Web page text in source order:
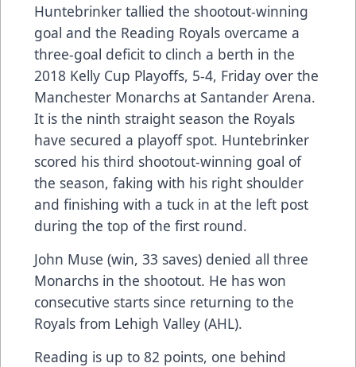
Huntebrinker tallied the shootout-winning
goal and the Reading Royals overcame a
three-goal deficit to clinch a berth in the
2018 Kelly Cup Playoffs, 5-4, Friday over the
Manchester Monarchs at Santander Arena.
It is the ninth straight season the Royals
have secured a playoff spot. Huntebrinker
scored his third shootout-winning goal of
the season, faking with his right shoulder
and finishing with a tuck in at the left post
during the top of the first round.
John Muse (win, 33 saves) denied all three
Monarchs in the shootout. He has won
consecutive starts since returning to the
Royals from Lehigh Valley (AHL).
Reading is up to 82 points, one behind